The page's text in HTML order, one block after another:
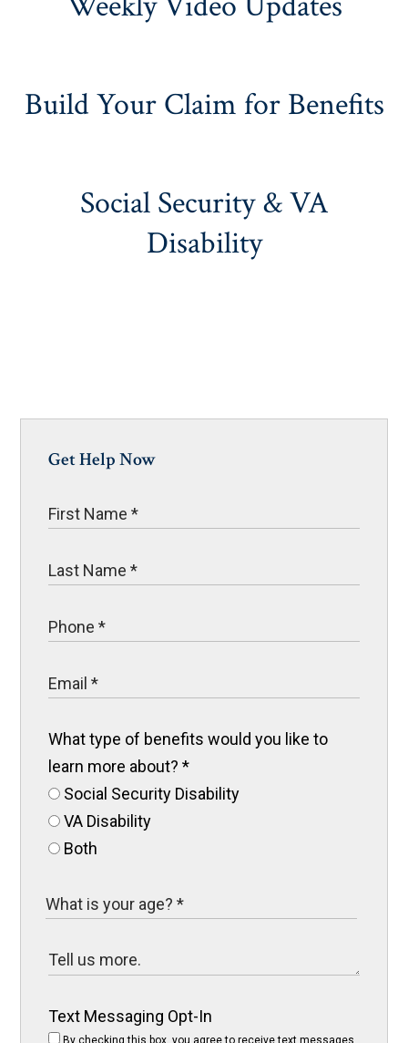
Build Your Claim for Benefits
Social Security & VA
Disability
Get Help Now
What type of benefits would you like to
learn more about?*
Social Security Disability
VA Disability
Both
Text Messaging Opt-In